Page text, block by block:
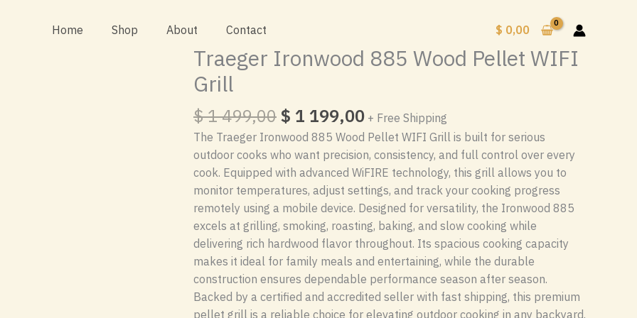
Home Shop About Contact $ 0,00
Traeger Ironwood 885 Wood Pellet WIFI
Grill
$1 499,00Original
price
was:
$ 1
499,00.
$ 1 199,00Current
price
is:
$ 1
199,00.
+ Free Shipping
The Traeger Ironwood 885 Wood Pellet WIFI Grill is built for serious
outdoor cooks who want precision, consistency, and full control over every
cook. Equipped with advanced WiFIRE technology, this grill allows you to
monitor temperatures, adjust settings, and track your cooking progress
remotely using a mobile device. Designed for versatility, the Ironwood 885
excels at grilling, smoking, roasting, baking, and slow cooking while
delivering rich hardwood flavor throughout. Its spacious cooking capacity
makes it ideal for family meals and entertaining, while the durable
construction ensures dependable performance season after season.
Backed by a certified and accredited seller with fast shipping, this premium
pellet grill is a reliable choice for elevating outdoor cooking in any backyard.